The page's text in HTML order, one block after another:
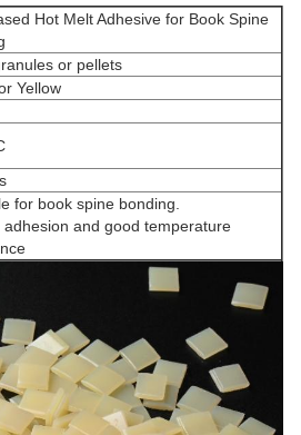
Hot Melt Adhesive for Book Spine
or pellets
Yellow
for book spine bonding.
adhesion and good temperature